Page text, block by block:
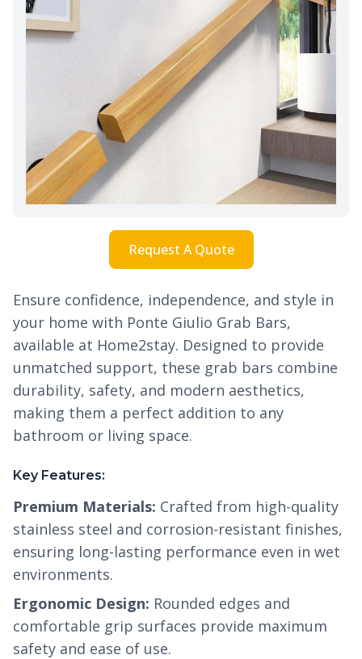
Request A Quote
Ensure confidence, independence, and style in
your home with Ponte Giulio Grab Bars,
available at Home2stay. Designed to provide
unmatched support, these grab bars combine
durability, safety, and modern aesthetics,
making them a perfect addition to any
bathroom or living space.
Key Features:
Premium Materials: Crafted from high-quality
stainless steel and corrosion-resistant finishes,
ensuring long-lasting performance even in wet
environments.
Ergonomic Design: Rounded edges and
comfortable grip surfaces provide maximum
safety and ease of use.